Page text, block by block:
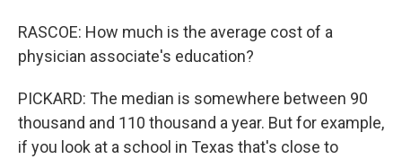
RASCOE: How much is the average cost of a
physician associate's education?
PICKARD: The median is somewhere between 90
thousand and 110 thousand a year. But for example,
if you look at a school in Texas that's close to